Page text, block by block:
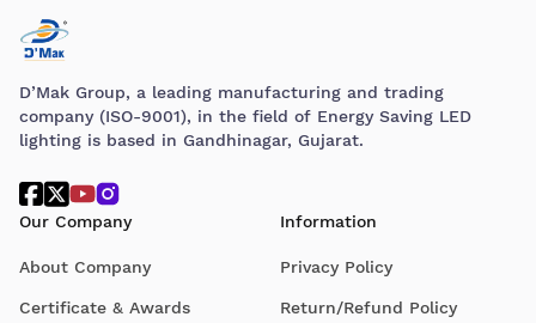
D’Mak Group, a leading manufacturing and trading
company (ISO-9001), in the field of Energy Saving LED
lighting is based in Gandhinagar, Gujarat.
Our Company
About Company
Certificate & Awards
Information
Privacy Policy
Return/Refund Policy